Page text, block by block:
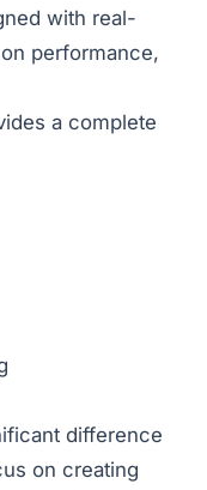
with real-
performance,
a complete
difference
on creating